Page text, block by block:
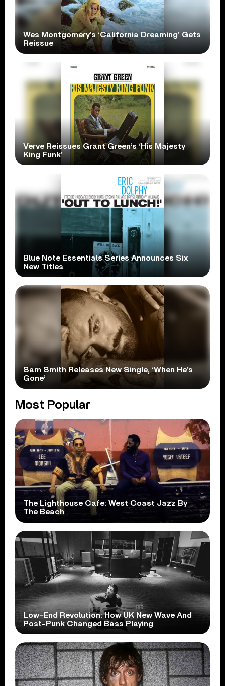
Wes Montgomery’s ‘California Dreaming’ Gets
Reissue
Verve Reissues Grant Green’s ‘His Majesty
King Funk’
Blue Note Essentials Series Announces Six
New Titles
Sam Smith Releases New Single, ‘When He’s
Gone’
Most Popular
The Lighthouse Cafe: West Coast Jazz By
The Beach
Low-End Revolution: How UK New Wave And
Post-Punk Changed Bass Playing